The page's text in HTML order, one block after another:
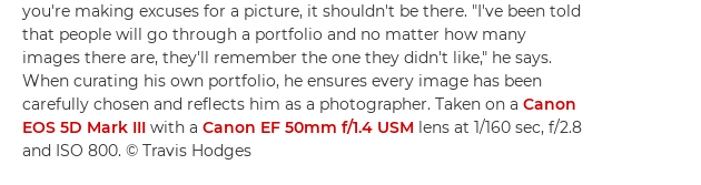
you're making excuses for a picture, it shouldn't be there. "I've been told
that people will go through a portfolio and no matter how many
images there are, they'll remember the one they didn't like," he says.
When curating his own portfolio, he ensures every image has been
carefully chosen and reflects him as a photographer. Taken on aCanon
EOS 5D Mark III with aCanon EF 50mm f/1.4 USM lens at 1/160 sec, f/2.8
and ISO 800. © Travis Hodges